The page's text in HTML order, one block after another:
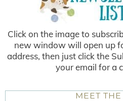
Click on the image to
new window will open up
address, then just click the
your email for a
MEET